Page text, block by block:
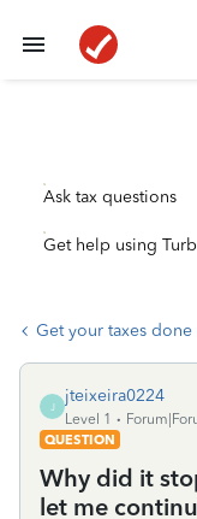
Ask tax questions
Get help using
Get your taxes done
J
jteixeira0224
Level 1
QUESTION
Why did it
let me